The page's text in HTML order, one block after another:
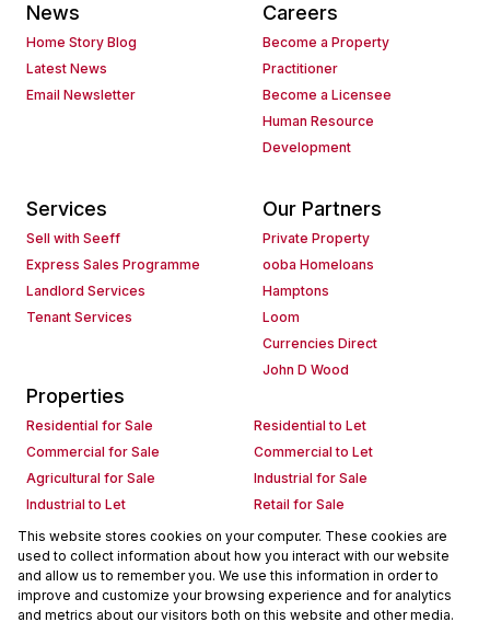
News
Home Story Blog
Latest News
Email Newsletter
Careers
Become a Property
Practitioner
Become a Licensee
Human Resource
Development
Services
Sell with Seeff
Express Sales Programme
Landlord Services
Tenant Services
Our Partners
Private Property
ooba Homeloans
Hamptons
Loom
Currencies Direct
John D Wood
Properties
Residential for Sale
Residential to Let
Commercial for Sale
Commercial to Let
Agricultural for Sale
Industrial for Sale
Industrial to Let
Retail for Sale
Retail to Let
Holiday Letting
Vacant Land
Mixed use for Sale
Mixed use to Let
Residential new Developments
Commercial new Developments
Residential Estates
This website stores cookies on your computer. These cookies are
used to collect information about how you interact with our website
and allow us to remember you. We use this information in order to
improve and customize your browsing experience and for analytics
and metrics about our visitors both on this website and other media.